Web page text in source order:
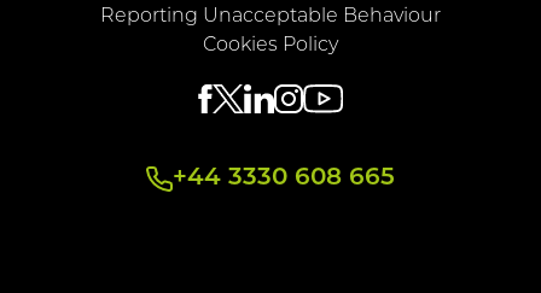
Reporting Unacceptable Behaviour
Cookies Policy
+44 3330 608 665